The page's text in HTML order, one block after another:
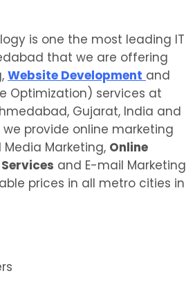
is one the most leading IT
that we are offering
Website Development and
Optimization) services at
Gujarat, India and
we provide online marketing
Media Marketing, Online
and E-mail Marketing
prices in all metro cities in